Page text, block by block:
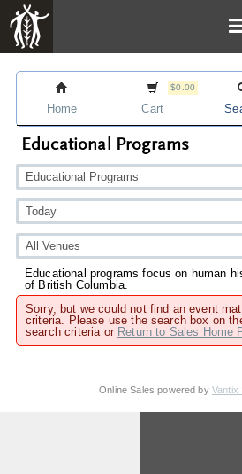
Home
$0.00
Cart
Educational Programs
Educational programs focus on human
of British Columbia.
Sorry, but we could not find an event
criteria. Please use the search box on
search criteria or Return to Sales Home
Online Sales powered by Vantix